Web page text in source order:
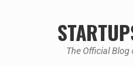
The Official Blog